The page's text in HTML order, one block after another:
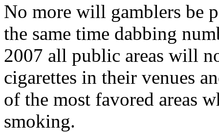
No more will gamblers be
the same time dabbing
2007 all public areas will
cigarettes in their venues
of the most favored areas
smoking.